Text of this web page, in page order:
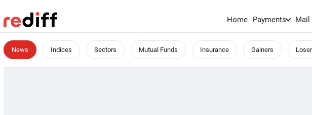
Home Payments Mail
News Indices Sectors Mutual Funds Insurance Gainers